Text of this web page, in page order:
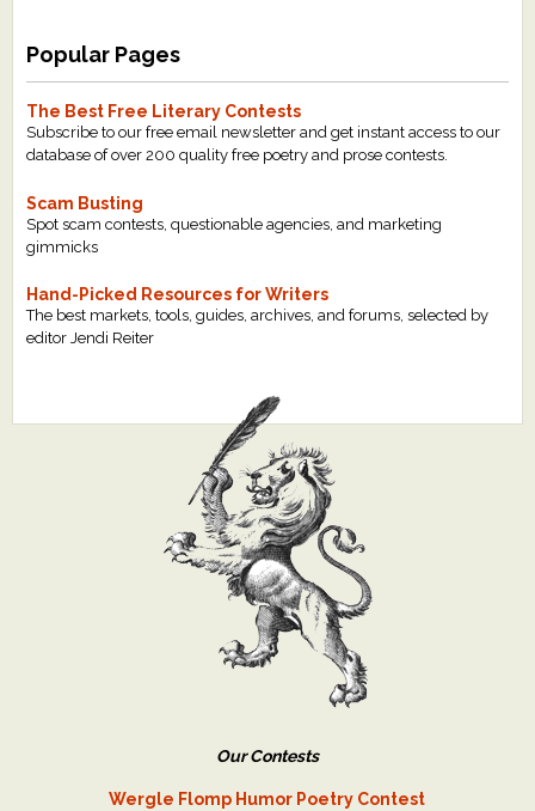
Popular Pages
The Best Free Literary Contests
Subscribe to our free email newsletter and get instant access to our
database of over 200 quality free poetry and prose contests.
Scam Busting
Spot scam contests, questionable agencies, and marketing
gimmicks
Hand-Picked Resources for Writers
The best markets, tools, guides, archives, and forums, selected by
editor Jendi Reiter
Our Contests
Wergle Flomp Humor Poetry Contest